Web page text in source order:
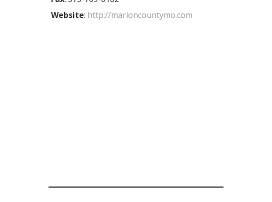
Website: http://marioncountymo.com